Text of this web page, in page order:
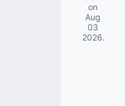
on
Aug
03
2026.